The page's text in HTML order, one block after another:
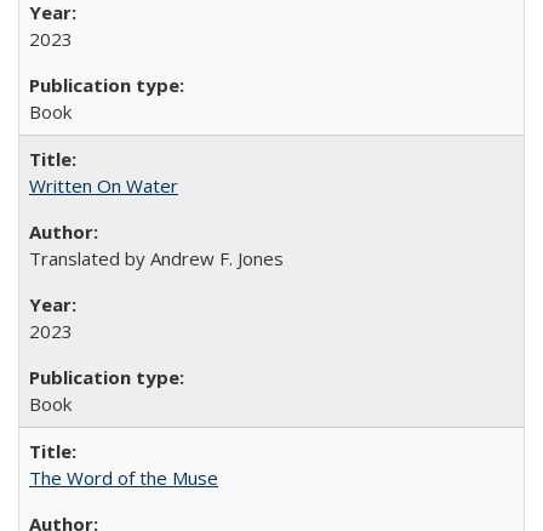
2023
Book
Written On Water
Translated by Andrew F. Jones
2023
Book
The Word of the Muse